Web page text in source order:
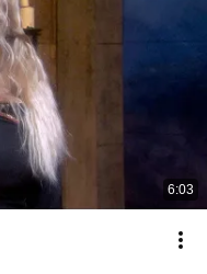
6:03